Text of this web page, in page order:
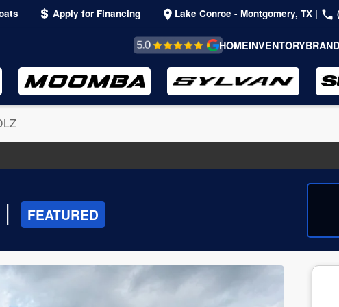
Apply for Financing Lake Conroe - Montgomery, TX |
REVIEWS &
TESTIMONIALS
HOMEINVENTORY
| FEATURED